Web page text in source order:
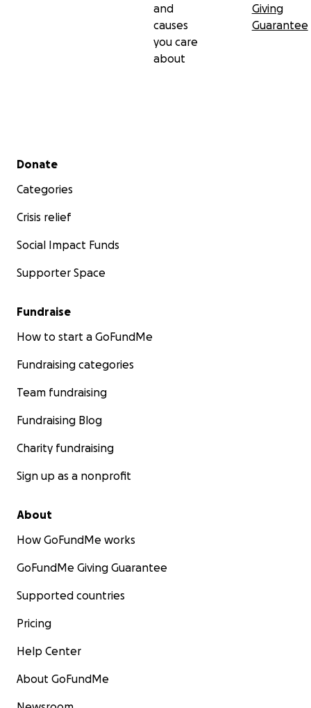
and
causes
you care
about
Giving
Guarantee
Secondary menu
Donate
Categories
Crisis relief
Social Impact Funds
Supporter Space
Fundraise
How to start a GoFundMe
Fundraising categories
Team fundraising
Fundraising Blog
Charity fundraising
Sign up as a nonprofit
About
How GoFundMe works
GoFundMe Giving Guarantee
Supported countries
Pricing
Help Center
About GoFundMe